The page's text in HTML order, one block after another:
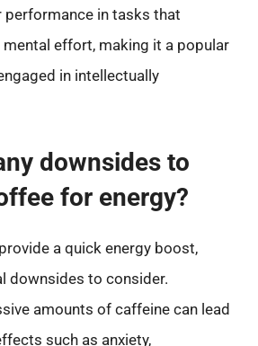
performance in tasks that
effort, making it a popular
in intellectually
downsides to
for energy?
a quick energy boost,
downsides to consider.
amounts of caffeine can lead
such as anxiety,